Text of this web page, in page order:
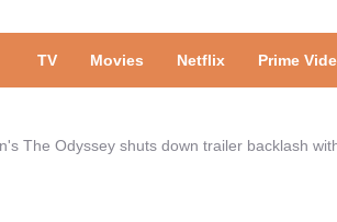
TV Movies Netflix Prime
The Odyssey shuts down trailer backlash